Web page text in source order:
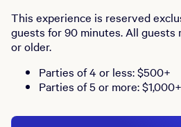
This experience is reserved
guests for 90 minutes. All guests
or older.
Parties of 4 or less: $500+
Parties of 5 or more: $1,000+